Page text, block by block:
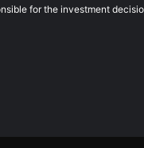
for the investment